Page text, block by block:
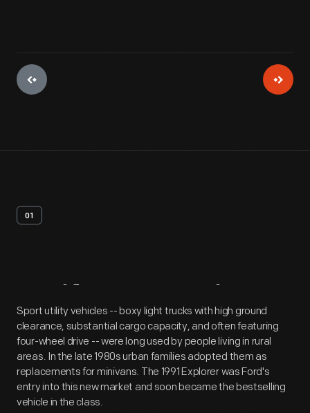
01
Artifact Overview
Sport utility vehicles -- boxy light trucks with high ground
clearance, substantial cargo capacity, and often featuring
four-wheel drive -- were long used by people living in rural
areas. In the late 1980s urban families adopted them as
replacements for minivans. The 1991 Explorer was Ford's
entry into this new market and soon became the bestselling
vehicle in the class.